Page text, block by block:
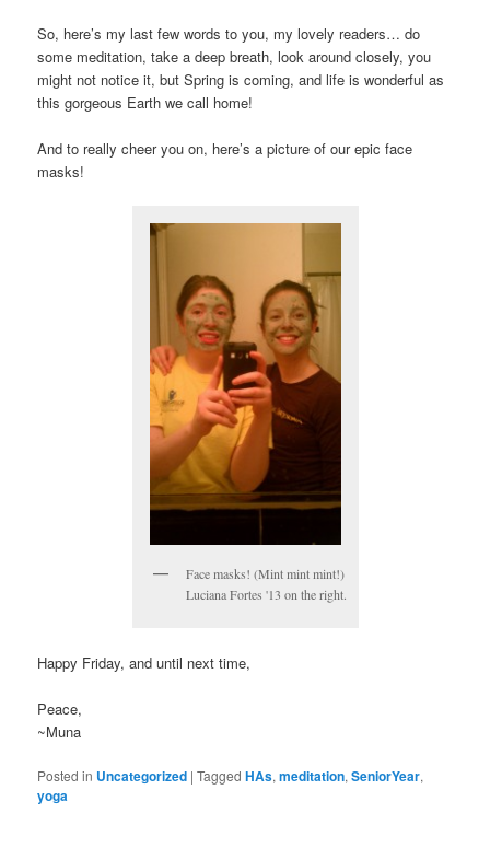
So, here’s my last few words to you, my lovely readers… do
some meditation, take a deep breath, look around closely, you
might not notice it, but Spring is coming, and life is wonderful as
this gorgeous Earth we call home!
And to really cheer you on, here’s a picture of our epic face
masks!
Face masks! (Mint mint mint!)
Luciana Fortes '13 on the right.
Happy Friday, and until next time,
Peace,
~Muna
Posted in Uncategorized |Tagged HAs,meditation,SeniorYear,
yoga